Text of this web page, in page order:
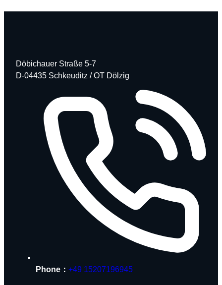
Döbichauer Straße 5-7
D-04435 Schkeuditz / OT Dölzig
Phone： +49 15207196945